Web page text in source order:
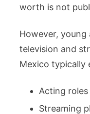
worth is not
However,
television and
Mexico typically
Acting roles
Streaming